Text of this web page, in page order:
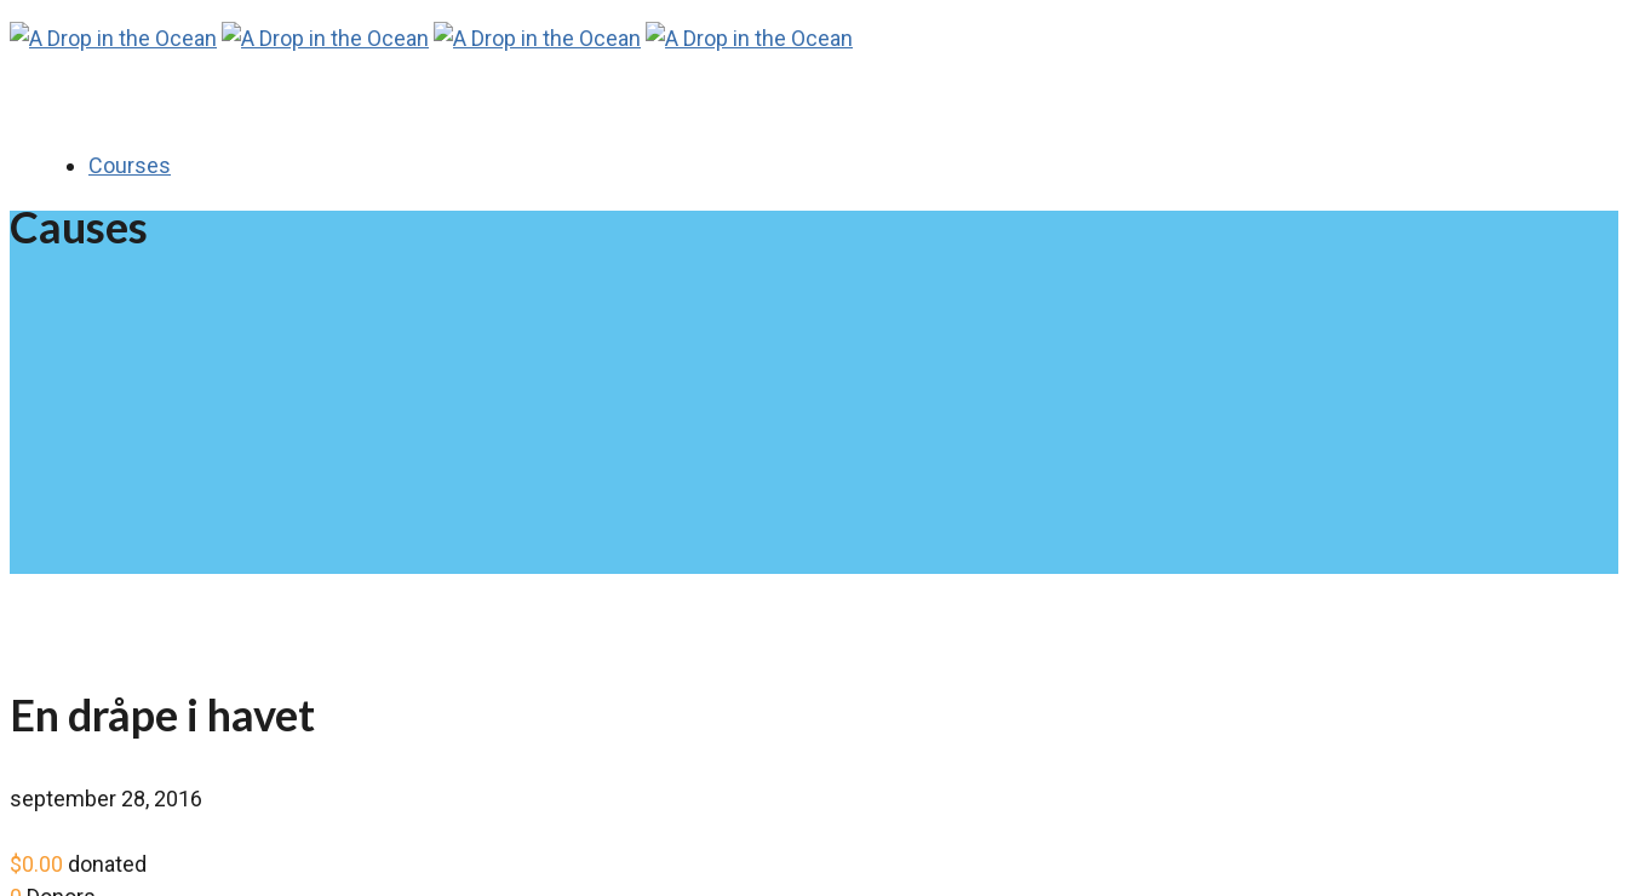
Courses
Causes
En dråpe i havet
september 28, 2016
$0.00 donated